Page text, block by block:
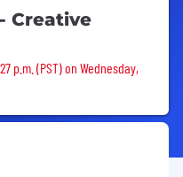
Creative
p.m. (PST) on Wednesday,